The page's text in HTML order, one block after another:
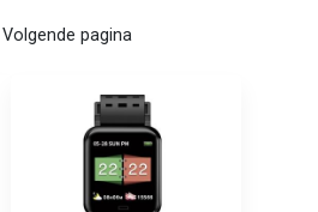
Volgende pagina